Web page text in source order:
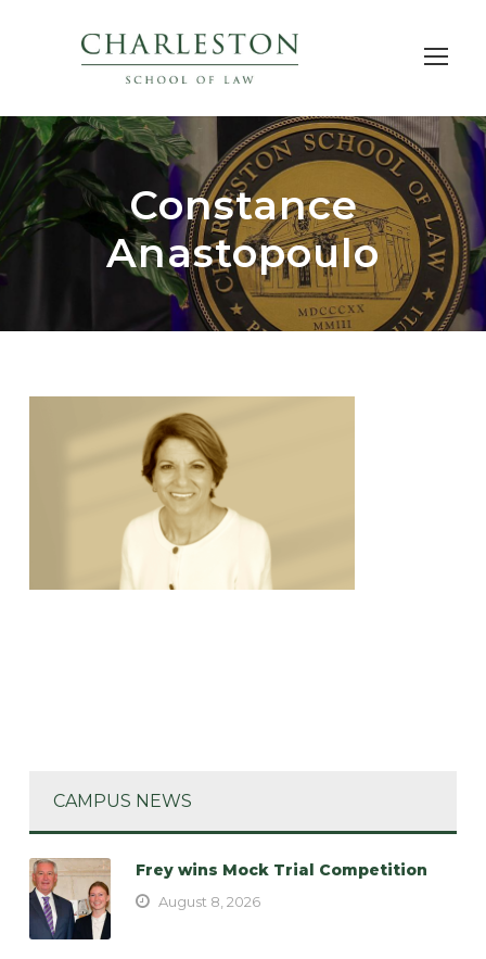
Constance
Anastopoulo
CAMPUS NEWS
Frey wins Mock Trial Competition
August 8, 2026